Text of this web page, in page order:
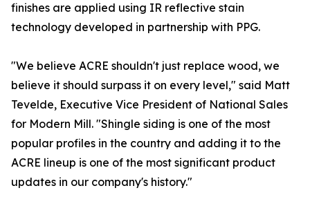
finishes are applied using IR reflective stain
technology developed in partnership with PPG.
"We believe ACRE shouldn't just replace wood, we
believe it should surpass it on every level," said Matt
Tevelde, Executive Vice President of National Sales
for Modern Mill. "Shingle siding is one of the most
popular profiles in the country and adding it to the
ACRE lineup is one of the most significant product
updates in our company's history."